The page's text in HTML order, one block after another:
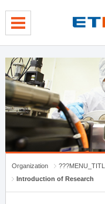
Organization
Introduction of Research